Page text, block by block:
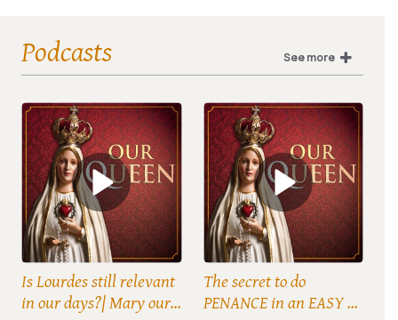
Podcasts See more
Is Lourdes still relevant
in our days?| Mary our
The secret to do
PENANCE in an EASY &